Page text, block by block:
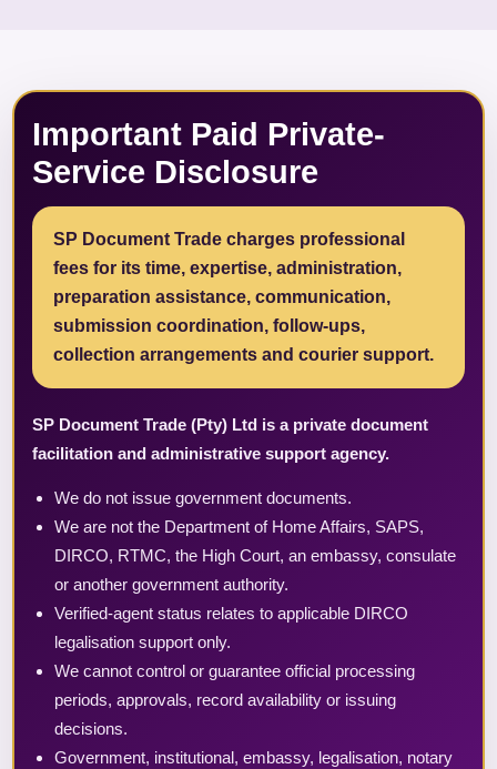
Important Paid Private-
Service Disclosure
SP Document Trade charges professional
fees for its time, expertise, administration,
preparation assistance, communication,
submission coordination, follow-ups,
collection arrangements and courier support.
SP Document Trade (Pty) Ltd is a private document
facilitation and administrative support agency.
We do not issue government documents.
We are not the Department of Home Affairs, SAPS,
DIRCO, RTMC, the High Court, an embassy, consulate
or another government authority.
Verified-agent status relates to applicable DIRCO
legalisation support only.
We cannot control or guarantee official processing
periods, approvals, record availability or issuing
decisions.
Government, institutional, embassy, legalisation, notary